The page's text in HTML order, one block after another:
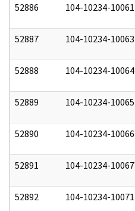
52886 104-10234-10061
52887 104-10234-10063
52888 104-10234-10064
52889 104-10234-10065
52890 104-10234-10066
52891 104-10234-10067
52892 104-10234-10071